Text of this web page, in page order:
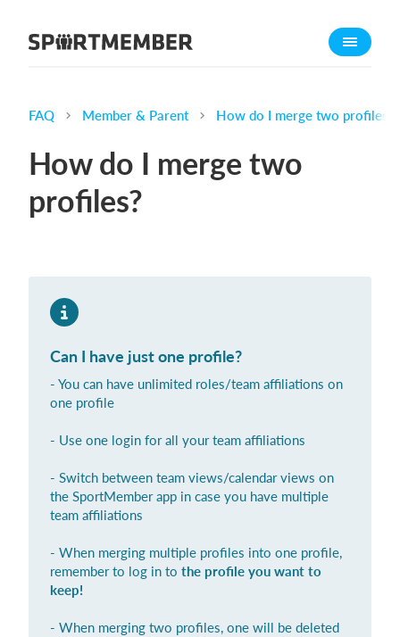
About SportMember
Features
Calendar
English
Login
FAQ Member & Parent How do I merge two profiles?
How do I merge two
profiles?
Can I have just one profile?
- You can have unlimited roles/team affiliations on
one profile
- Use one login for all your team affiliations
- Switch between team views/calendar views on
the SportMember app in case you have multiple
team affiliations
- When merging multiple profiles into one profile,
remember to log in to the profile you want to
keep!
- When merging two profiles, one will be deleted